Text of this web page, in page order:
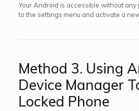
Your Android is accessible without any
to the settings menu and activate a
Method 3. Using
Device Manager
Locked Phone